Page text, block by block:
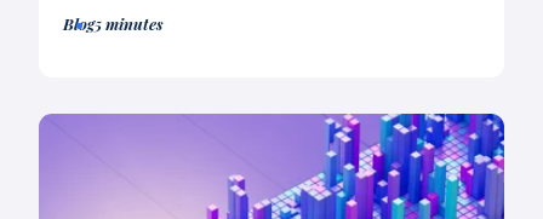
Blog5 minutes